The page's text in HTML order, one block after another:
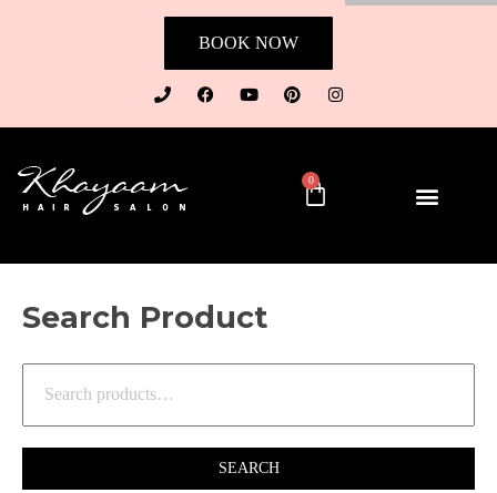
BOOK NOW
0
Search Product
SEARCH